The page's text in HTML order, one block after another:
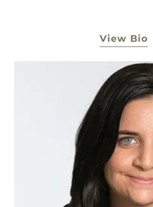
View Bio